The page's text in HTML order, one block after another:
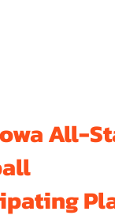
All-